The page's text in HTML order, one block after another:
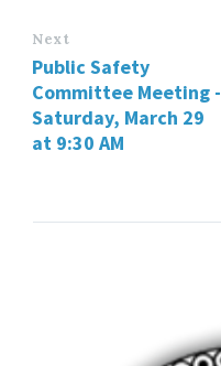
Next
Public Safety
Committee Meeting -
Saturday, March 29
at 9:30 AM